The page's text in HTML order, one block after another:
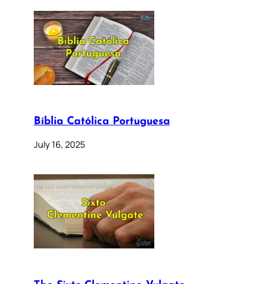
Bíblia Católica Portuguesa
July 16, 2025